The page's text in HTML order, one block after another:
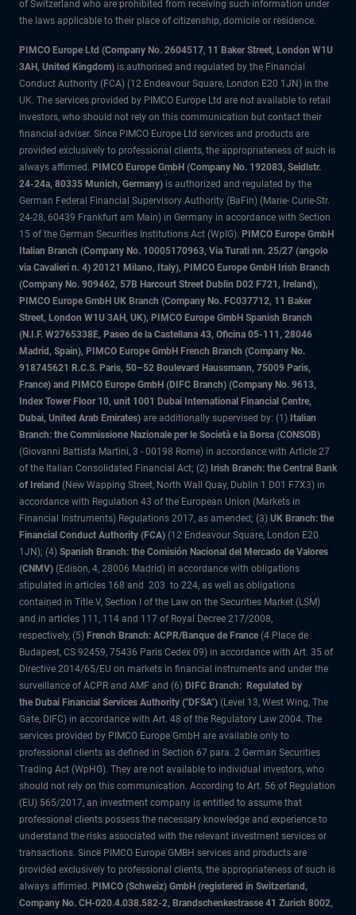
of Switzerland who are prohibited from receiving such information under
the laws applicable to their place of citizenship, domicile or residence.
PIMCO Europe Ltd (Company No. 2604517, 11 Baker Street, London W1U
3AH, United Kingdom) is authorised and regulated by the Financial
Conduct Authority (FCA) (12 Endeavour Square, London E20 1JN) in the
UK. The services provided by PIMCO Europe Ltd are not available to retail
investors, who should not rely on this communication but contact their
financial adviser. Since PIMCO Europe Ltd services and products are
provided exclusively to professional clients, the appropriateness of such is
always affirmed. PIMCO Europe GmbH (Company No. 192083, Seidlstr.
24-24a, 80335 Munich, Germany) is authorized and regulated by the
German Federal Financial Supervisory Authority (BaFin) (Marie- Curie-Str.
24-28, 60439 Frankfurt am Main) in Germany in accordance with Section
15 of the German Securities Institutions Act (WpIG). PIMCO Europe GmbH
Italian Branch (Company No. 10005170963, Via Turati nn. 25/27 (angolo
via Cavalieri n. 4) 20121 Milano, Italy), PIMCO Europe GmbH Irish Branch
(Company No. 909462, 57B Harcourt Street Dublin D02 F721, Ireland),
PIMCO Europe GmbH UK Branch (Company No. FC037712, 11 Baker
Street, London W1U 3AH, UK), PIMCO Europe GmbH Spanish Branch
(N.I.F. W2765338E, Paseo de la Castellana 43, Oficina 05-111, 28046
Madrid, Spain), PIMCO Europe GmbH French Branch (Company No.
918745621 R.C.S. Paris, 50–52 Boulevard Haussmann, 75009 Paris,
France) and PIMCO Europe GmbH (DIFC Branch) (Company No. 9613,
Index Tower Floor 10, unit 1001 Dubai International Financial Centre,
Dubai, United Arab Emirates) are additionally supervised by: (1) Italian
Branch: the Commissione Nazionale per le Società e la Borsa (CONSOB)
(Giovanni Battista Martini, 3 - 00198 Rome) in accordance with Article 27
of the Italian Consolidated Financial Act; (2) Irish Branch: the Central Bank
of Ireland (New Wapping Street, North Wall Quay, Dublin 1 D01 F7X3) in
accordance with Regulation 43 of the European Union (Markets in
Financial Instruments) Regulations 2017, as amended; (3) UK Branch: the
Financial Conduct Authority (FCA) (12 Endeavour Square, London E20
1JN); (4) Spanish Branch: the Comisión Nacional del Mercado de Valores
(CNMV) (Edison, 4, 28006 Madrid) in accordance with obligations
stipulated in articles 168 and 203 to 224, as well as obligations
contained in Title V, Section I of the Law on the Securities Market (LSM)
and in articles 111, 114 and 117 of Royal Decree 217/2008,
respectively, (5) French Branch: ACPR/Banque de France (4 Place de
Budapest, CS 92459, 75436 Paris Cedex 09) in accordance with Art. 35 of
Directive 2014/65/EU on markets in financial instruments and under the
surveillance of ACPR and AMF and (6) DIFC Branch: Regulated by
the Dubai Financial Services Authority ("DFSA") (Level 13, West Wing, The
Gate, DIFC) in accordance with Art. 48 of the Regulatory Law 2004. The
services provided by PIMCO Europe GmbH are available only to
professional clients as defined in Section 67 para. 2 German Securities
Trading Act (WpHG). They are not available to individual investors, who
should not rely on this communication. According to Art. 56 of Regulation
(EU) 565/2017, an investment company is entitled to assume that
professional clients possess the necessary knowledge and experience to
understand the risks associated with the relevant investment services or
transactions. Since PIMCO Europe GMBH services and products are
provided exclusively to professional clients, the appropriateness of such is
always affirmed. PIMCO (Schweiz) GmbH (registered in Switzerland,
Company No. CH-020.4.038.582-2, Brandschenkestrasse 41 Zurich 8002,